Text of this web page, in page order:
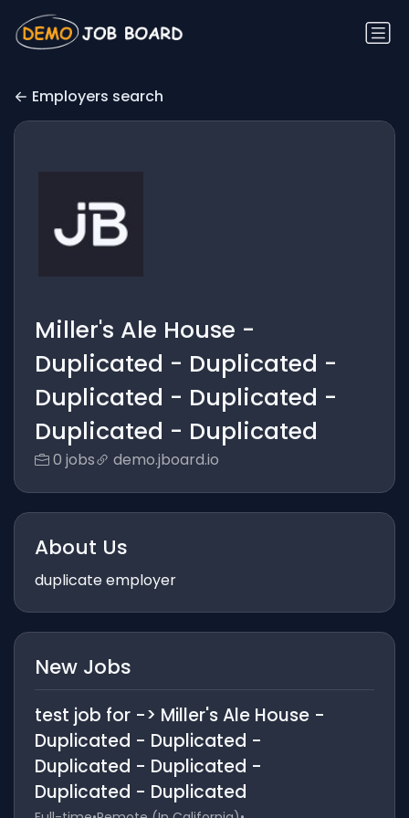
Employers search
Miller's Ale House -
Duplicated - Duplicated -
Duplicated - Duplicated -
Duplicated - Duplicated
0 jobs demo.jboard.io
About Us
duplicate employer
New Jobs
test job for -> Miller's Ale House -
Duplicated - Duplicated -
Duplicated - Duplicated -
Duplicated - Duplicated